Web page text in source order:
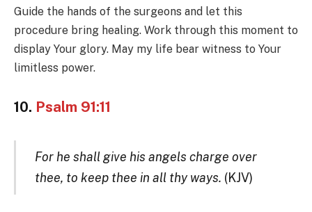
Guide the hands of the surgeons and let this
procedure bring healing. Work through this moment to
display Your glory. May my life bear witness to Your
limitless power.
10. Psalm 91:11
For he shall give his angels charge over
thee, to keep thee in all thy ways. (KJV)